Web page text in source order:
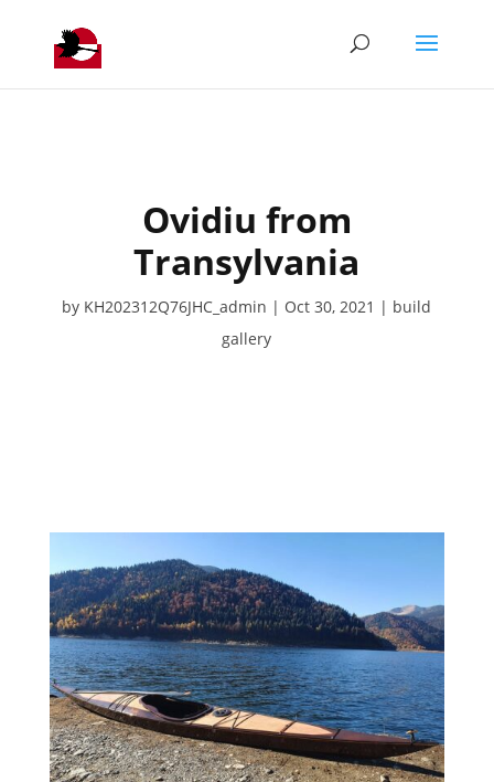
Ovidiu from
Transylvania
by KH202312Q76JHC_admin Oct 30, 2021
build
gallery